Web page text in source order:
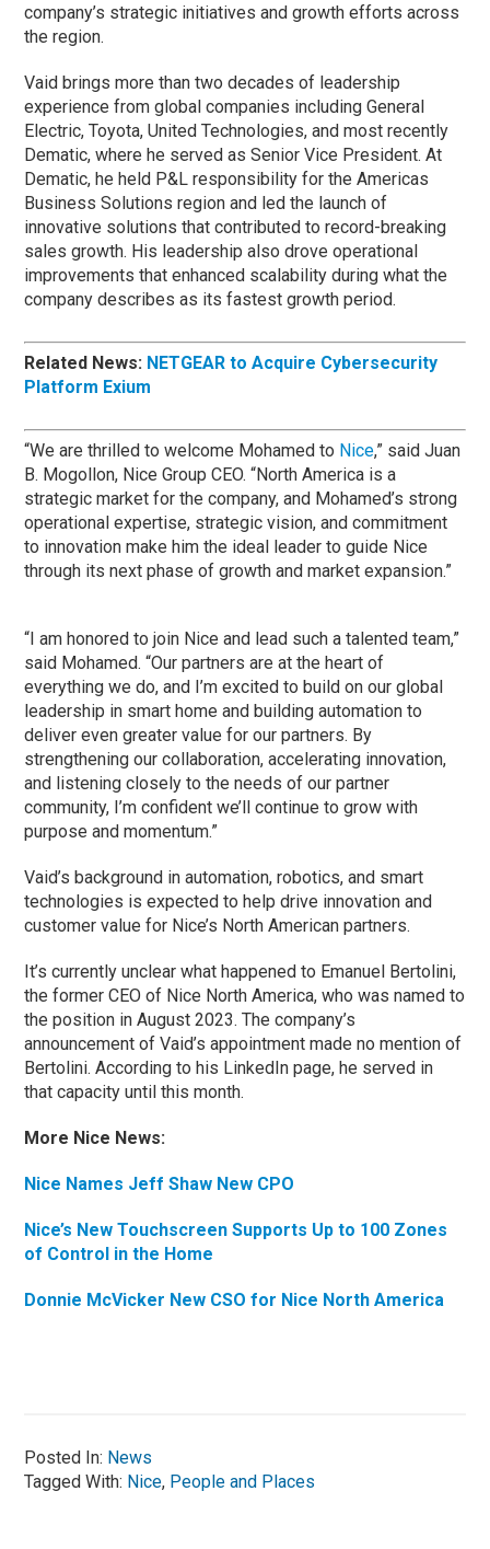
company’s strategic initiatives and growth efforts across
the region.
Vaid brings more than two decades of leadership
experience from global companies including General
Electric, Toyota, United Technologies, and most recently
Dematic, where he served as Senior Vice President. At
Dematic, he held P&L responsibility for the Americas
Business Solutions region and led the launch of
innovative solutions that contributed to record-breaking
sales growth. His leadership also drove operational
improvements that enhanced scalability during what the
company describes as its fastest growth period.
Related News: NETGEAR to Acquire Cybersecurity
Platform Exium
“We are thrilled to welcome Mohamed to Nice,” said Juan
B. Mogollon, Nice Group CEO. “North America is a
strategic market for the company, and Mohamed’s strong
operational expertise, strategic vision, and commitment
to innovation make him the ideal leader to guide Nice
through its next phase of growth and market expansion.”
“I am honored to join Nice and lead such a talented team,”
said Mohamed. “Our partners are at the heart of
everything we do, and I’m excited to build on our global
leadership in smart home and building automation to
deliver even greater value for our partners. By
strengthening our collaboration, accelerating innovation,
and listening closely to the needs of our partner
community, I’m confident we’ll continue to grow with
purpose and momentum.”
Vaid’s background in automation, robotics, and smart
technologies is expected to help drive innovation and
customer value for Nice’s North American partners.
It’s currently unclear what happened to Emanuel Bertolini,
the former CEO of Nice North America, who was named to
the position in August 2023. The company’s
announcement of Vaid’s appointment made no mention of
Bertolini. According to his LinkedIn page, he served in
that capacity until this month.
More Nice News:
Nice Names Jeff Shaw New CPO
Nice’s New Touchscreen Supports Up to 100 Zones
of Control in the Home
Donnie McVicker New CSO for Nice North America
Posted In: News
Tagged With: Nice, People and Places